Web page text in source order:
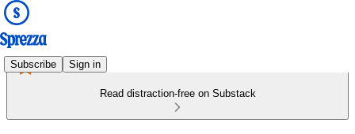
Subscribe Sign in
Read distraction-free on Substack